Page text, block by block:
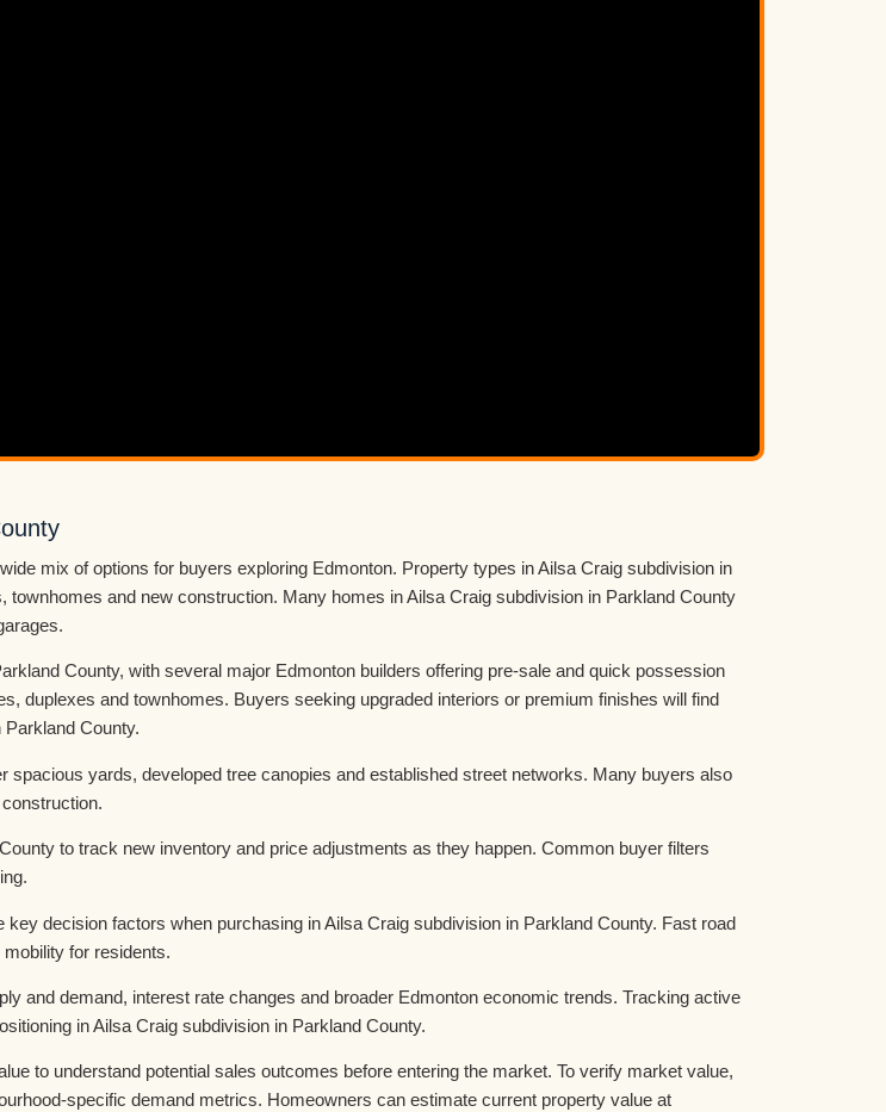
mix of options for buyers exploring Edmonton. Property types in Ailsa Craig subdivision in
and new construction. Many homes in Ailsa Craig subdivision in Parkland County
County, with several major Edmonton builders offering pre-sale and quick possession
duplexes and townhomes. Buyers seeking upgraded interiors or premium finishes will find
County.
yards, developed tree canopies and established street networks. Many buyers also
to track new inventory and price adjustments as they happen. Common buyer filters
decision factors when purchasing in Ailsa Craig subdivision in Parkland County. Fast road
for residents.
and demand, interest rate changes and broader Edmonton economic trends. Tracking active
in Ailsa Craig subdivision in Parkland County.
to understand potential sales outcomes before entering the market. To verify market value,
specific demand metrics. Homeowners can estimate current property value at